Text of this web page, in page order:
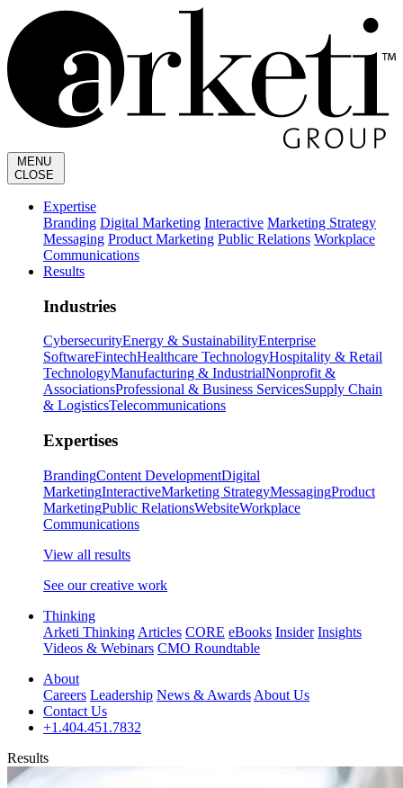
MENU
CLOSE
Expertise
Branding Digital Marketing Interactive Marketing Strategy
Messaging Product Marketing Public Relations Workplace
Communications
Results
Industries
CybersecurityEnergy & SustainabilityEnterprise
SoftwareFintechHealthcare TechnologyHospitality & Retail
TechnologyManufacturing & IndustrialNonprofit &
AssociationsProfessional & Business ServicesSupply Chain
& LogisticsTelecommunications
Expertises
BrandingContent DevelopmentDigital
MarketingInteractiveMarketing StrategyMessagingProduct
MarketingPublic RelationsWebsiteWorkplace
Communications
View all results
See our creative work
Thinking
Arketi Thinking Articles CORE eBooks Insider Insights
Videos & Webinars CMO Roundtable
About
Careers Leadership News & Awards About Us
Contact Us
+1.404.451.7832
Results